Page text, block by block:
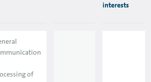
interests
of